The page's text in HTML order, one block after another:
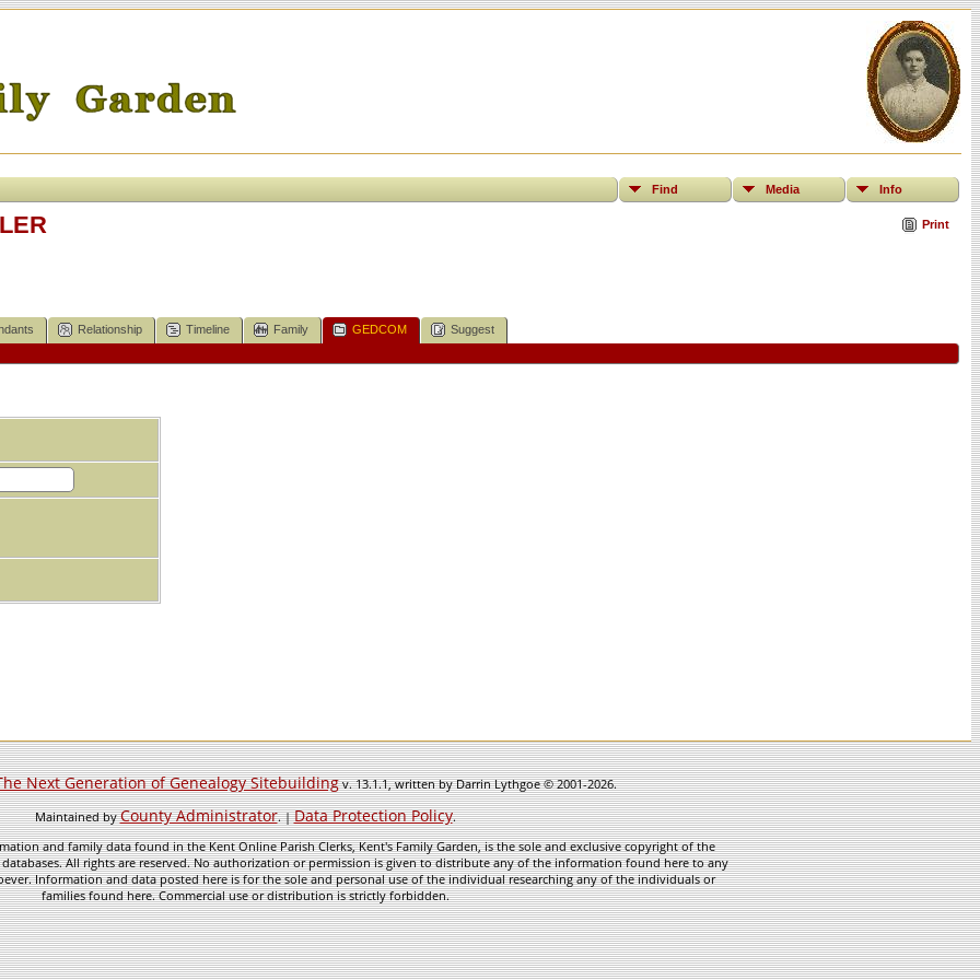
Find Media Info
Print
Relationship Timeline Family GEDCOM Suggest
Next Generation of Genealogy Sitebuildingv. 13.1.1, written by Darrin Lythgoe © 2001-2026.
Maintained byCounty Administrator. |Data Protection Policy.
and family data found in the Kent Online Parish Clerks, Kent's Family Garden, is the sole and exclusive copyright of the
All rights are reserved. No authorization or permission is given to distribute any of the information found here to any
Information and data posted here is for the sole and personal use of the individual researching any of the individuals or
families found here. Commercial use or distribution is strictly forbidden.